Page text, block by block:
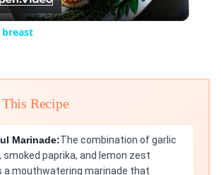
Video
Recipe
Marinade:The combination of garlic
smoked paprika, and lemon zest
a mouthwatering marinade that